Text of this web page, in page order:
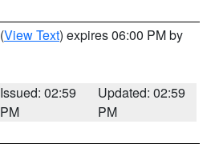
(View Text) expires 06:00 PM by
Issued: 02:59
PM
Updated: 02:59
PM